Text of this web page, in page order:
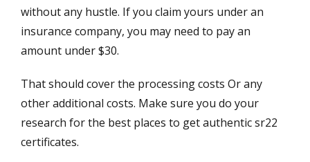
without any hustle. If you claim yours under an
insurance company, you may need to pay an
amount under $30.
That should cover the processing costs Or any
other additional costs. Make sure you do your
research for the best places to get authentic sr22
certificates.